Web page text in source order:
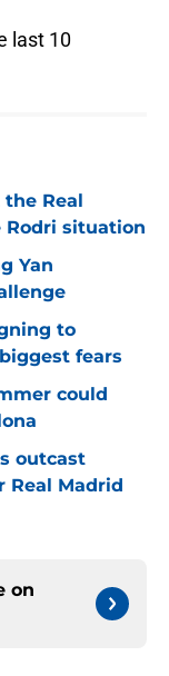
last 10
Real
Rodri situation
Yan
to
fears
could
outcast
Real Madrid
on